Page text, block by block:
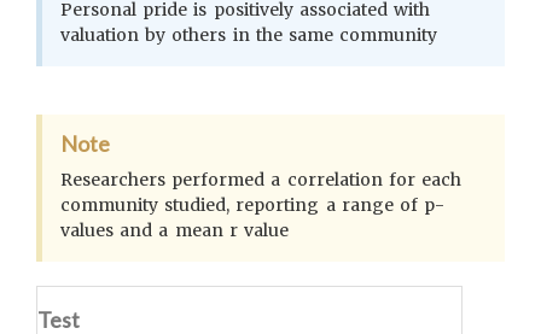
Personal pride is positively associated with
valuation by others in the same community
Note
Researchers performed a correlation for each
community studied, reporting a range of p-
values and a mean r value
Test